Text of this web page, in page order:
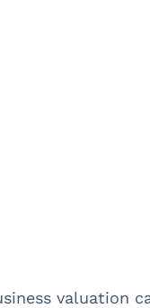
valuation